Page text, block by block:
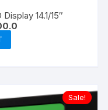
14.1/15″
Sale!